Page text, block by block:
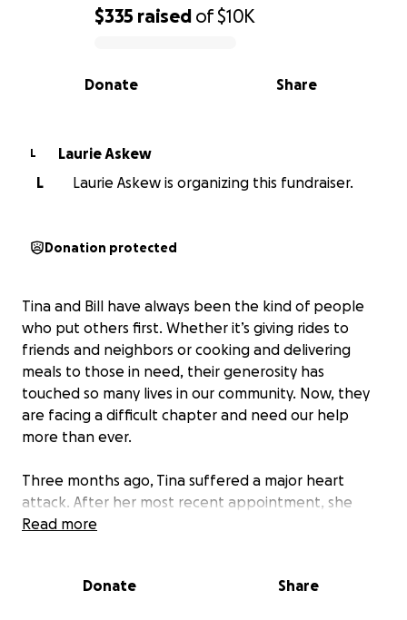
0% complete
$335 raised of$10K
Share
Donate
L
Laurie Askew
L
Laurie Askew is organizing this fundraiser.
Donation protected
Tina and Bill have always been the kind of people
who put others first. Whether it’s giving rides to
friends and neighbors or cooking and delivering
meals to those in need, their generosity has
touched so many lives in our community. Now, they
are facing a difficult chapter and need our help
more than ever.
Three months ago, Tina suffered a major heart
attack. After her most recent appointment, she
learned she won’t be able to return to work for at
heart surgery himself. The medical challenges have
Read more
Donate Share